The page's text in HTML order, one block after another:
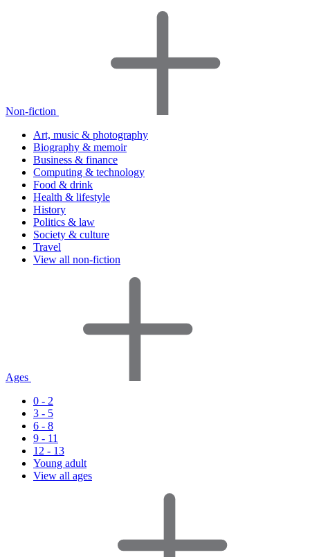
Non-fiction
Art, music & photography
Biography & memoir
Business & finance
Computing & technology
Food & drink
Health & lifestyle
History
Politics & law
Society & culture
Travel
View all non-fiction
Ages
0 - 2
3 - 5
6 - 8
9 - 11
12 - 13
Young adult
View all ages